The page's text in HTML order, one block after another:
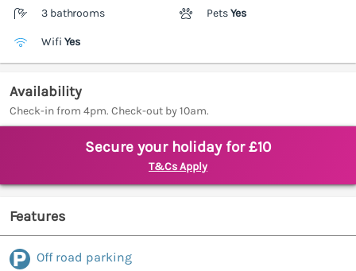
3 bathrooms PetsYes
Wifi Yes
Availability
Check-in from 4pm. Check-out by 10am.
Secure your holiday for £10
T&Cs Apply
Features
Off road parking